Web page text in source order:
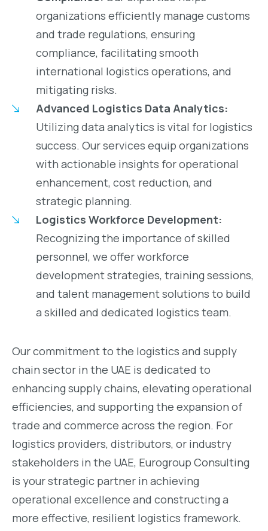
organizations efficiently manage customs
and trade regulations, ensuring
compliance, facilitating smooth
international logistics operations, and
mitigating risks.
Advanced Logistics Data Analytics:
Utilizing data analytics is vital for logistics
success. Our services equip organizations
with actionable insights for operational
enhancement, cost reduction, and
strategic planning.
Logistics Workforce Development:
Recognizing the importance of skilled
personnel, we offer workforce
development strategies, training sessions,
and talent management solutions to build
a skilled and dedicated logistics team.
Our commitment to the logistics and supply
chain sector in the UAE is dedicated to
enhancing supply chains, elevating operational
efficiencies, and supporting the expansion of
trade and commerce across the region. For
logistics providers, distributors, or industry
stakeholders in the UAE, Eurogroup Consulting
is your strategic partner in achieving
operational excellence and constructing a
more effective, resilient logistics framework.